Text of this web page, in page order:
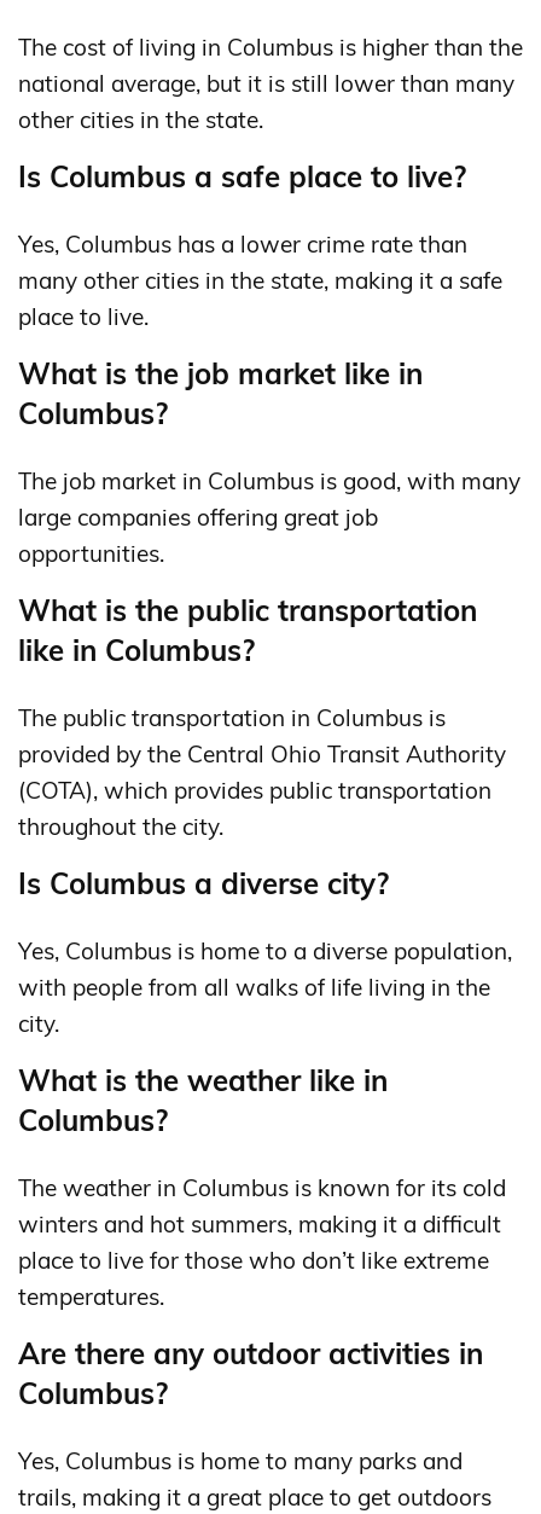
The cost of living in Columbus is higher than the
national average, but it is still lower than many
other cities in the state.
Is Columbus a safe place to live?
Yes, Columbus has a lower crime rate than
many other cities in the state, making it a safe
place to live.
What is the job market like in
Columbus?
The job market in Columbus is good, with many
large companies offering great job
opportunities.
What is the public transportation
like in Columbus?
The public transportation in Columbus is
provided by the Central Ohio Transit Authority
(COTA), which provides public transportation
throughout the city.
Is Columbus a diverse city?
Yes, Columbus is home to a diverse population,
with people from all walks of life living in the
city.
What is the weather like in
Columbus?
The weather in Columbus is known for its cold
winters and hot summers, making it a difficult
place to live for those who don’t like extreme
temperatures.
Are there any outdoor activities in
Columbus?
Yes, Columbus is home to many parks and
trails, making it a great place to get outdoors